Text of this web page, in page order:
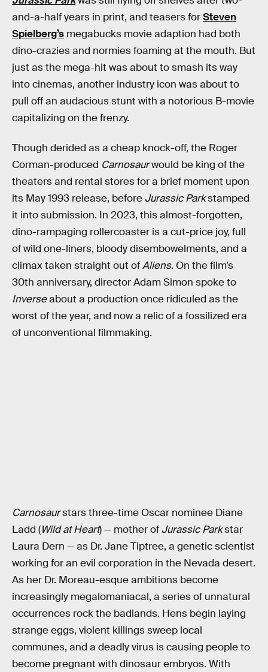
and-a-half years in print, and teasers forSteven
Spielberg’s megabucks movie adaption had both
dino-crazies and normies foaming at the mouth. But
just as the mega-hit was about to smash its way
into cinemas, another industry icon was about to
pull off an audacious stunt with a notorious B-movie
capitalizing on the frenzy.
Though derided as a cheap knock-off, the Roger
Corman-produced Carnosaurwould be king of the
theaters and rental stores for a brief moment upon
its May 1993 release, before Jurassic Parkstamped
it into submission. In 2023, this almost-forgotten,
dino-rampaging rollercoaster is a cut-price joy, full
of wild one-liners, bloody disembowelments, and a
climax taken straight out ofAliens. On the film’s
30th anniversary, director Adam Simon spoke to
Inverseabout a production once ridiculed as the
worst of the year, and now a relic of a fossilized era
of unconventional filmmaking.
Carnosaurstars three-time Oscar nominee Diane
Ladd (Wild at Heart) — mother of Jurassic Parkstar
Laura Dern — as Dr. Jane Tiptree, a genetic scientist
working for an evil corporation in the Nevada desert.
As her Dr. Moreau-esque ambitions become
increasingly megalomaniacal, a series of unnatural
occurrences rock the badlands. Hens begin laying
strange eggs, violent killings sweep local
communes, and a deadly virus is causing people to
become pregnant with dinosaur embryos. With